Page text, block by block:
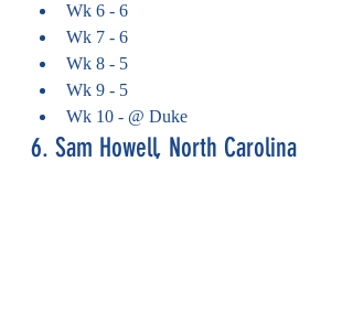
Wk 6 - 6
Wk 7 - 6
Wk 8 - 5
Wk 9 - 5
Wk 10 - @ Duke
6. Sam Howell, North Carolina